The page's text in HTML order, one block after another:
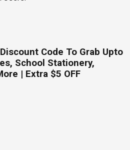
Code To Grab Upto
School Stationery,
| Extra $5 OFF